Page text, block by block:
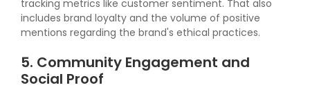
tracking metrics like customer sentiment. That also
includes brand loyalty and the volume of positive
mentions regarding the brand's ethical practices.
5. Community Engagement and
Social Proof